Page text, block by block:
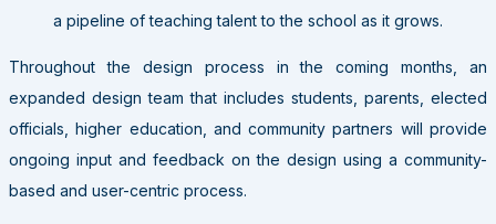
a pipeline of teaching talent to the school as it grows.
Throughout the design process in the coming months, an
expanded design team that includes students, parents, elected
officials, higher education, and community partners will provide
ongoing input and feedback on the design using a community-
based and user-centric process.